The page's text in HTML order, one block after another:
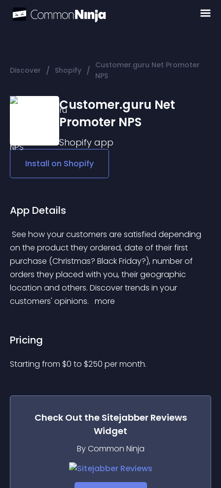
Discover / Shopify / Customer.guru Net Promoter
NPS
Customer.guru Net
Promoter NPS
Shopify app
Install on Shopify
App Details
on the product they ordered, date of their first
purchase (Christmas? Black Friday?), number of
orders they placed with you, their geographic
location and others. Discover trends in your
customers' opinions. more
Pricing
Starting from $0 to $250 per month.
Check Out the Sitejabber Reviews
Widget
By Common Ninja